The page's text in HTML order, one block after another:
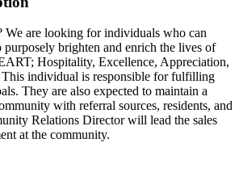
are looking for individuals who can
purposely brighten and enrich the lives of
Hospitality, Excellence, Appreciation,
individual is responsible for fulfilling
They are also expected to maintain a
with referral sources, residents, and
Relations Director will lead the sales
at the community.